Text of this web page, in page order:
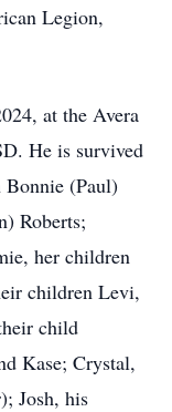
Legion,
at the Avera
He is survived
(Paul)
Roberts;
her children
children Levi,
child
Kase; Crystal,
Josh, his